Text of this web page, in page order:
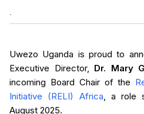
.
Uwezo Uganda is proud to
Executive Director, Dr. Mary
incoming Board Chair of the
Initiative (RELI) Africa, a role
August 2025.